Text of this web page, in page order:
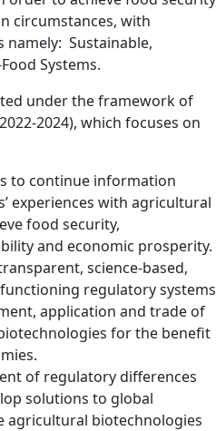
circumstances, with
namely: Sustainable,
Systems.
under the framework of
2024), which focuses on
to continue information
experiences with agricultural
food security,
and economic prosperity.
science-based,
regulatory systems
application and trade of
for the benefit
of regulatory differences
solutions to global
agricultural biotechnologies